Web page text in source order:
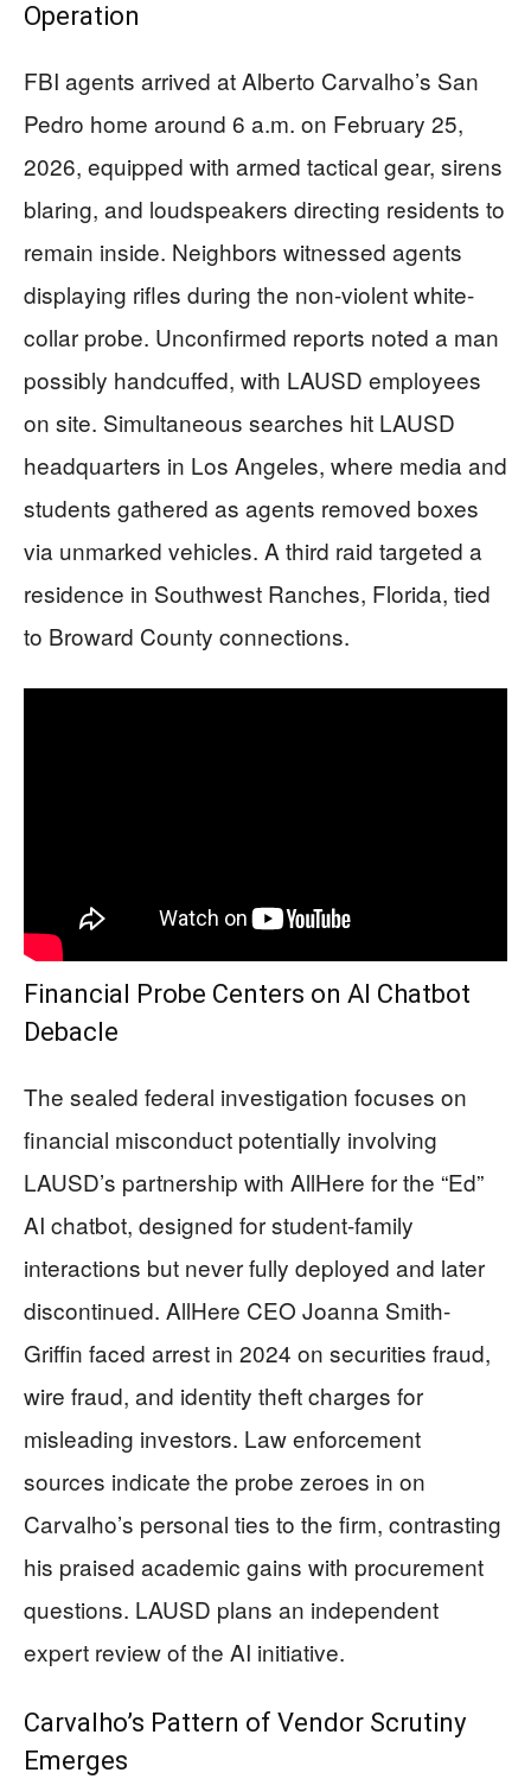
Operation
FBI agents arrived at Alberto Carvalho’s San
Pedro home around 6 a.m. on February 25,
2026, equipped with armed tactical gear, sirens
blaring, and loudspeakers directing residents to
remain inside. Neighbors witnessed agents
displaying rifles during the non-violent white-
collar probe. Unconfirmed reports noted a man
possibly handcuffed, with LAUSD employees
on site. Simultaneous searches hit LAUSD
headquarters in Los Angeles, where media and
students gathered as agents removed boxes
via unmarked vehicles. A third raid targeted a
residence in Southwest Ranches, Florida, tied
to Broward County connections.
Financial Probe Centers on AI Chatbot
Debacle
The sealed federal investigation focuses on
financial misconduct potentially involving
LAUSD’s partnership with AllHere for the “Ed”
AI chatbot, designed for student-family
interactions but never fully deployed and later
discontinued. AllHere CEO Joanna Smith-
Griffin faced arrest in 2024 on securities fraud,
wire fraud, and identity theft charges for
misleading investors. Law enforcement
sources indicate the probe zeroes in on
Carvalho’s personal ties to the firm, contrasting
his praised academic gains with procurement
questions. LAUSD plans an independent
expert review of the AI initiative.
Carvalho’s Pattern of Vendor Scrutiny
Emerges